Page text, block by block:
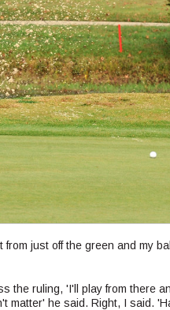
just off the green and my
the ruling, 'I'll play from there
matter' he said. Right, I said.